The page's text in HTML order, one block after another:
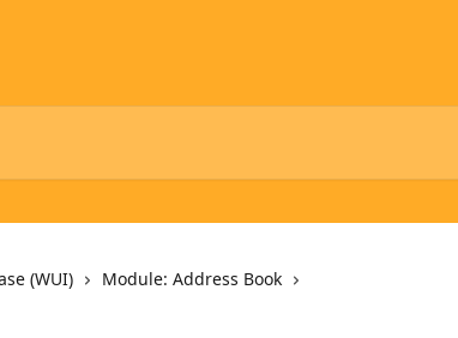
(WUI)
Module: Address Book